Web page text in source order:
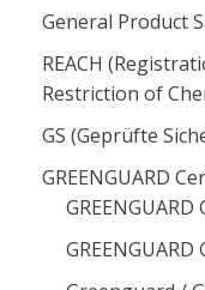
General Product
REACH
Restriction of
GS (Geprüfte
GREENGUARD
GREENGUARD